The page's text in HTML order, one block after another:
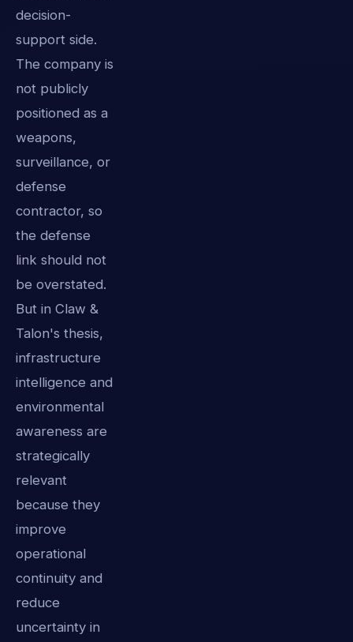
decision-
support side.
The company is
not publicly
positioned as a
weapons,
surveillance, or
defense
contractor, so
the defense
link should not
be overstated.
But in Claw &
Talon's thesis,
infrastructure
intelligence and
environmental
awareness are
strategically
relevant
because they
improve
operational
continuity and
reduce
uncertainty in